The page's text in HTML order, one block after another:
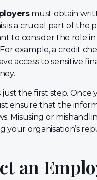
must obtain
is a crucial part of the
to consider the role
example, a credit
access to sensitive
just the first step.
ensure that the
Misusing or
your organisation’s
an